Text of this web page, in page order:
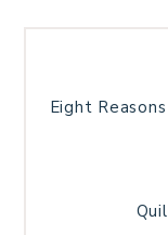
Eight